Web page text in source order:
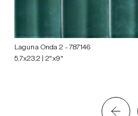
Laguna Onda 2 - 787146
5,7x23,2 | 2"x9"